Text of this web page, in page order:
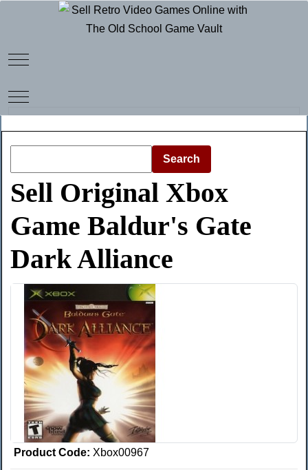
Mobile Menu Toggle
Mobile Menu Toggle
Search
Sell Original Xbox
Game Baldur's Gate
Dark Alliance
Product Code: Xbox00967